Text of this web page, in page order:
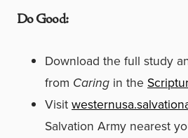
Do Good:
Download the full study
from Caring in the
Visit
Salvation Army nearest